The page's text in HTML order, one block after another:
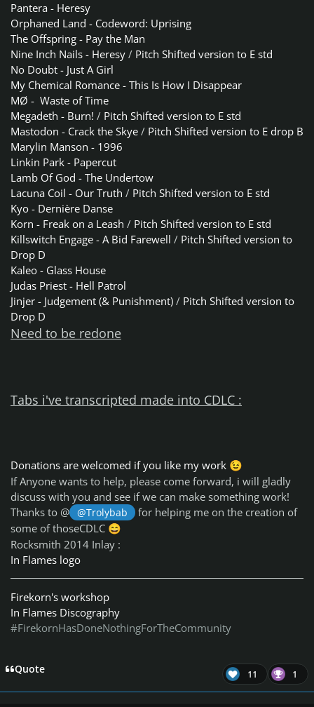
Pantera - Heresy
Orphaned Land - Codeword: Uprising
The Offspring - Pay the Man
Nine Inch Nails - Heresy / Pitch Shifted version to E std
No Doubt - Just A Girl
My Chemical Romance - This Is How I Disappear
MØ - Waste of Time
Megadeth - Burn! / Pitch Shifted version to E std
Mastodon - Crack the Skye / Pitch Shifted version to E drop B
Marylin Manson - 1996
Linkin Park - Papercut
Lamb Of God - The Undertow
Lacuna Coil - Our Truth / Pitch Shifted version to E std
Kyo - Dernière Danse
Korn - Freak on a Leash / Pitch Shifted version to E std
Killswitch Engage - A Bid Farewell / Pitch Shifted version to
Drop D
Kaleo - Glass House
Judas Priest - Hell Patrol
Jinjer - Judgement (& Punishment) / Pitch Shifted version to
Drop D
Need to be redone
Tabs i've transcripted made into CDLC :
Donations are welcomed if you like my work 😉
If Anyone wants to help, please come forward, i will gladly
discuss with you and see if we can make something work!
Thanks to @
@Trolybab
for helping me on the creation of
some of thoseCDLC 😄
Rocksmith 2014 Inlay :
In Flames logo
Firekorn's workshop
In Flames Discography
#FirekornHasDoneNothingForTheCommunity
Quote 11 1